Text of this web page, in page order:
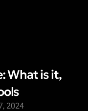
What is it,
2024